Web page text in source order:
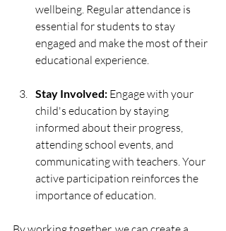
wellbeing. Regular attendance is
essential for students to stay
engaged and make the most of their
educational experience.
Stay Involved: Engage with your
child's education by staying
informed about their progress,
attending school events, and
communicating with teachers. Your
active participation reinforces the
importance of education.